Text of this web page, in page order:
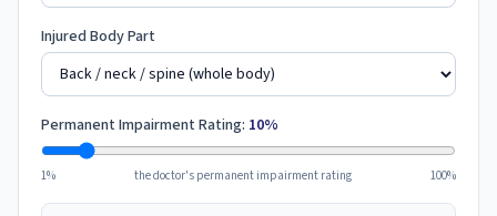
Injured Body Part
Permanent Impairment Rating: 10%
1% the doctor's permanent impairment rating 100%